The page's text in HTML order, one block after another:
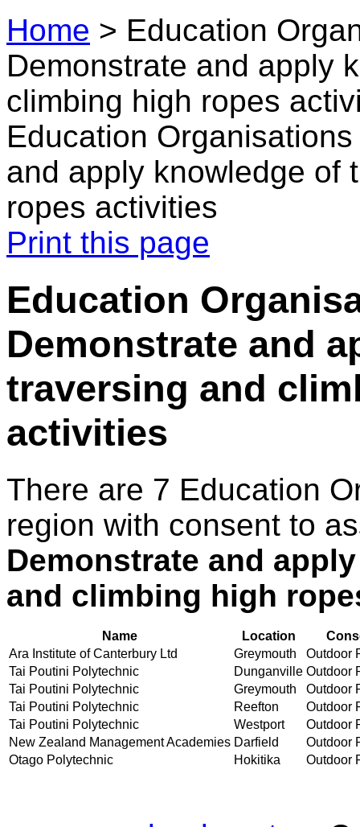
Home > Education
Demonstrate and apply
climbing high ropes
Education
and apply knowledge of
ropes activities
Print this page
Education
Demonstrate and
traversing and
activities
There are 7 Education
region with consent to
Demonstrate and
and climbing high
Name Location
Ara Institute of Canterbury Ltd
Greymouth
Outdoor
Tai Poutini Polytechnic
Dunganville Outdoor
Tai Poutini Polytechnic
Greymouth
Outdoor
Tai Poutini Polytechnic
Reefton
Outdoor
Tai Poutini Polytechnic
Westport
Outdoor
New Zealand Management Academies Darfield
Outdoor
Otago Polytechnic
Hokitika Outdoor